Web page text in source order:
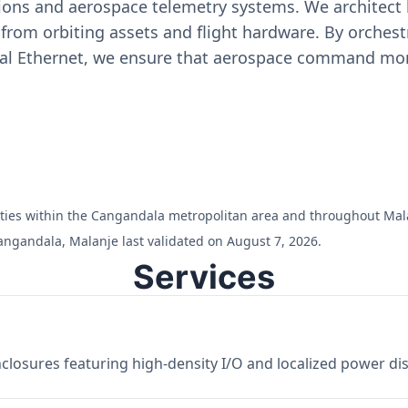
and aerospace telemetry systems. We
orbiting assets and flight hardware. By
Ethernet, we ensure that aerospace command
within the Cangandala metropolitan area and throughout
Malanje last validated on August 7, 2026.
Services
featuring high-density I/O and localized power